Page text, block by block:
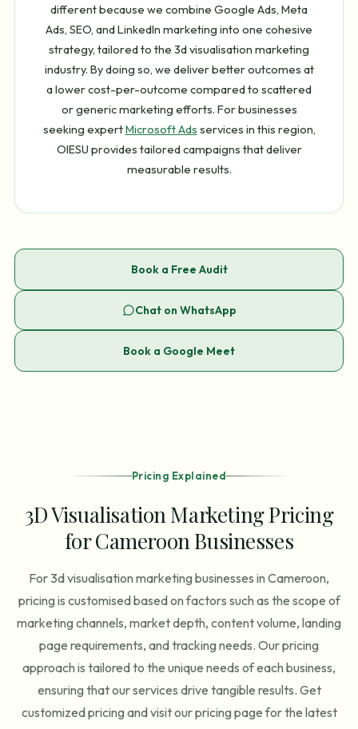
different because we combine Google Ads, Meta
Ads, SEO, and LinkedIn marketing into one cohesive
strategy, tailored to the 3d visualisation marketing
industry. By doing so, we deliver better outcomes at
a lower cost-per-outcome compared to scattered
or generic marketing efforts. For businesses
seeking expertMicrosoft Ads services in this region,
OIESU provides tailored campaigns that deliver
measurable results.
Book a Free Audit
Chat on WhatsApp
Book a Google Meet
Pricing Explained
3D Visualisation Marketing Pricing
for Cameroon Businesses
For 3d visualisation marketing businesses in Cameroon,
pricing is customised based on factors such as the scope of
marketing channels, market depth, content volume, landing
page requirements, and tracking needs. Our pricing
approach is tailored to the unique needs of each business,
ensuring that our services drive tangible results. Get
customized pricing and visit our pricing page for the latest